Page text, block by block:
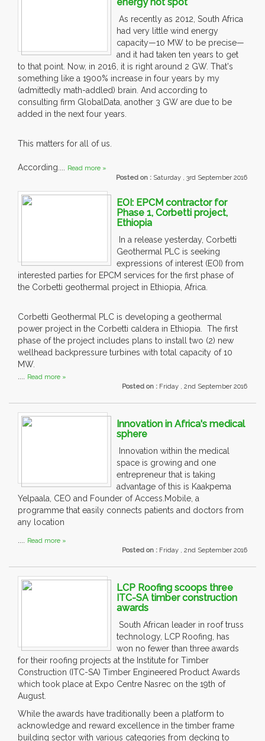
energy hot spot
As recently as 2012, South Africa
had very little wind energy
capacity—10 MW to be precise—
and it had taken ten years to get
to that point. Now, in 2016, it is right around 2 GW. That's
something like a 1900% increase in four years by my
(admittedly math-addled) brain. And according to
consulting firm GlobalData, another 3 GW are due to be
added in the next four years.
This matters for all of us.
According.... Read more »
Posted on : Saturday , 3rd September 2016
EOI: EPCM contractor for
Phase 1, Corbetti project,
Ethiopia
In a release yesterday, Corbetti
Geothermal PLC is seeking
expressions of interest (EOI) from
interested parties for EPCM services for the first phase of
the Corbetti geothermal project in Ethiopia, Africa.
Corbetti Geothermal PLC is developing a geothermal
power project in the Corbetti caldera in Ethiopia. The first
phase of the project includes plans to install two (2) new
wellhead backpressure turbines with total capacity of 10
MW.
.... Read more »
Posted on : Friday , 2nd September 2016
Innovation in Africa's medical
sphere
Innovation within the medical
space is growing and one
entrepreneur that is taking
advantage of this is Kaakpema
Yelpaala, CEO and Founder of Access.Mobile, a
programme that easily connects patients and doctors from
any location
.... Read more »
Posted on : Friday , 2nd September 2016
LCP Roofing scoops three
ITC-SA timber construction
awards
South African leader in roof truss
technology, LCP Roofing, has
won no fewer than three awards
for their roofing projects at the Institute for Timber
Construction (ITC-SA) Timber Engineered Product Awards
which took place at Expo Centre Nasrec on the 19th of
August.
While the awards have traditionally been a platform to
acknowledge and reward excellence in the timber frame
building sector with various categories from decking to